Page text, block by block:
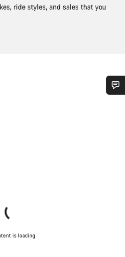
ride styles, and sales that you
is loading